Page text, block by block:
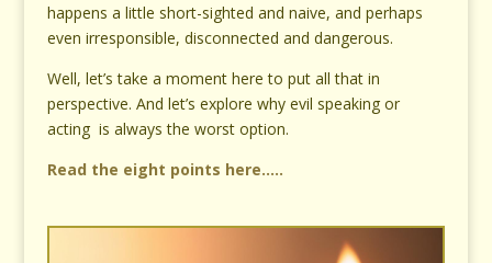
happens a little short-sighted and naive, and perhaps
even irresponsible, disconnected and dangerous.
Well, let’s take a moment here to put all that in
perspective. And let’s explore why evil speaking or
acting is always the worst option.
Read the eight points here…..